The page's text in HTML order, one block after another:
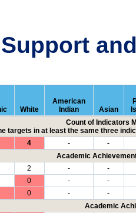
White
American
Indian
Asian
Count of Indicators
targets in at least the same three
4 -
-
Academic
2 -
-
0 -
-
0 -
-
Academic